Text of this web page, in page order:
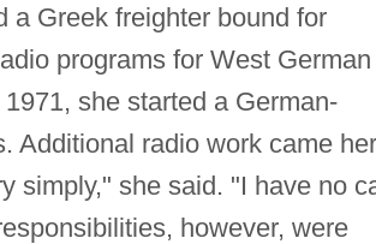
a Greek freighter bound for
programs for West German
she started a German-
Additional radio work came her
simply," she said. "I have no
however, were